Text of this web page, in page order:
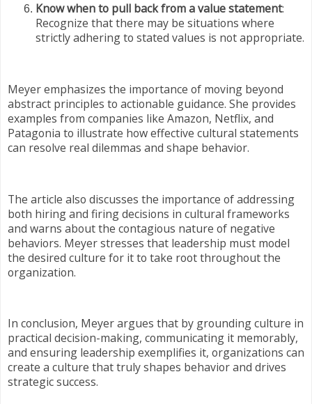
Know when to pull back from a value statement:
Recognize that there may be situations where
strictly adhering to stated values is not appropriate.
Meyer emphasizes the importance of moving beyond
abstract principles to actionable guidance. She provides
examples from companies like Amazon, Netflix, and
Patagonia to illustrate how effective cultural statements
can resolve real dilemmas and shape behavior.
The article also discusses the importance of addressing
both hiring and firing decisions in cultural frameworks
and warns about the contagious nature of negative
behaviors. Meyer stresses that leadership must model
the desired culture for it to take root throughout the
organization.
In conclusion, Meyer argues that by grounding culture in
practical decision-making, communicating it memorably,
and ensuring leadership exemplifies it, organizations can
create a culture that truly shapes behavior and drives
strategic success.